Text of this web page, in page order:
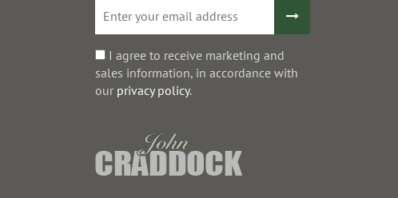
I agree to receive marketing and
sales information, in accordance with
our privacy policy.